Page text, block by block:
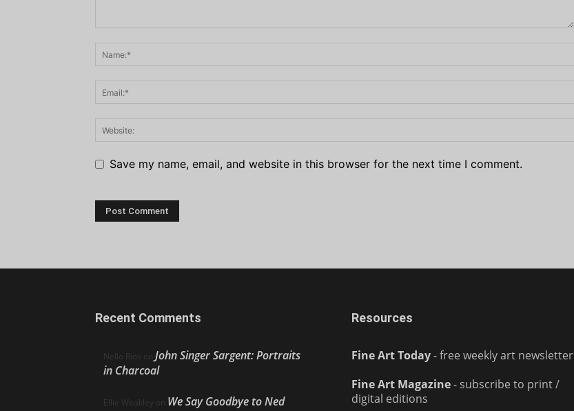
Save my name, email, and website in this browser for the next time I comment.
Recent Comments
Nello Ríos on John Singer Sargent: Portraits
in Charcoal
Ellie Weakley on We Say Goodbye to Ned
Resources
Fine Art Today- free weekly art newsletter
Fine Art Magazine- subscribe to print /
digital editions